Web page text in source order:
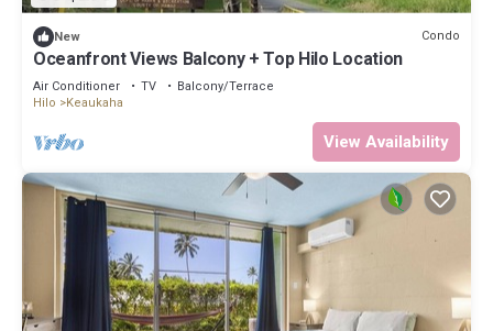
New Condo
Oceanfront Views Balcony + Top Hilo Location
Air Conditioner TV
Balcony/Terrace
Hilo
Keaukaha
View Availability